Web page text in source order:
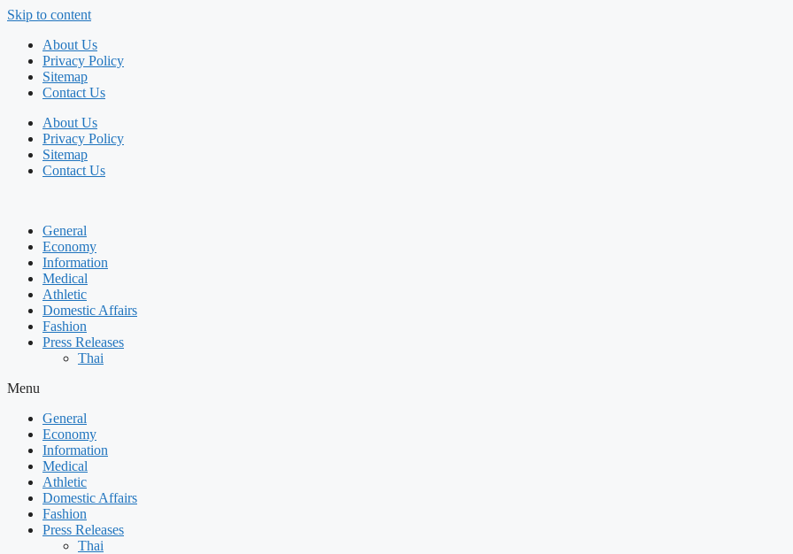
Skip to content
About Us
Privacy Policy
Sitemap
Contact Us
About Us
Privacy Policy
Sitemap
Contact Us
General
Economy
Information
Medical
Athletic
Domestic Affairs
Fashion
Press Releases
Thai
Menu
General
Economy
Information
Medical
Athletic
Domestic Affairs
Fashion
Press Releases
Thai